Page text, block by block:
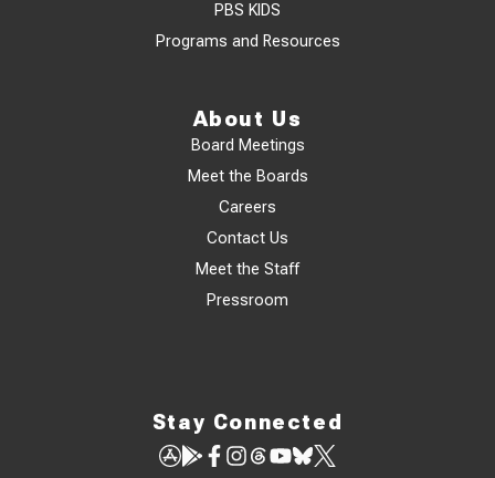
PBS KIDS
Programs and Resources
About Us
Board Meetings
Meet the Boards
Careers
Contact Us
Meet the Staff
Pressroom
Stay Connected